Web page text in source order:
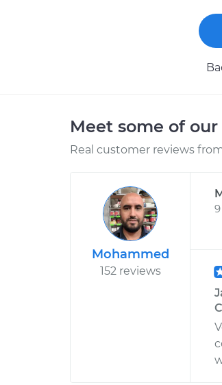
Meet some of
Real customer reviews
Mohammed
152 reviews